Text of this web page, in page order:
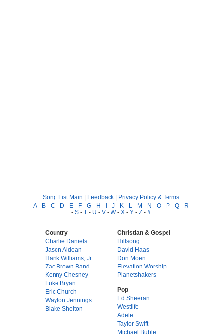
Song List Main | Feedback | Privacy Policy & Terms
A- B - C - D - E - F - G - H - I - J - K - L - M - N - O - P - Q - R
- S - T - U - V - W- X - Y - Z - #
Country
Charlie Daniels
Jason Aldean
Hank Williams, Jr.
Zac Brown Band
Kenny Chesney
Luke Bryan
Eric Church
Waylon Jennings
Blake Shelton
Christian & Gospel
Hillsong
David Haas
Don Moen
Elevation Worship
Planetshakers
Pop
Ed Sheeran
Westlife
Adele
Taylor Swift
Michael Buble